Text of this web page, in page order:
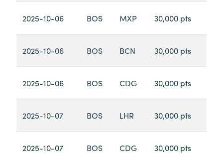
2025-10-06 BOS MXP 30,000 pts
2025-10-06 BOS BCN 30,000 pts
2025-10-06 BOS CDG 30,000 pts
2025-10-07 BOS LHR 30,000 pts
2025-10-07 BOS CDG 30,000 pts